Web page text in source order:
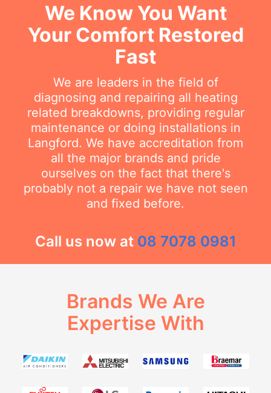
We Know You Want
Your Comfort Restored
Fast
We are leaders in the field of
diagnosing and repairing all heating
related breakdowns, providing regular
maintenance or doing installations in
Langford. We have accreditation from
all the major brands and pride
ourselves on the fact that there's
probably not a repair we have not seen
and fixed before.
Call us now at 08 7078 0981
Brands We Are
Expertise With